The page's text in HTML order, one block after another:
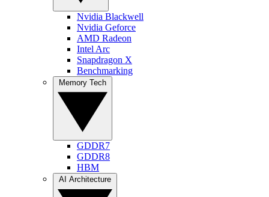
Nvidia Blackwell
Nvidia Geforce
AMD Radeon
Intel Arc
Snapdragon X
Benchmarking
GDDR7
GDDR8
HBM